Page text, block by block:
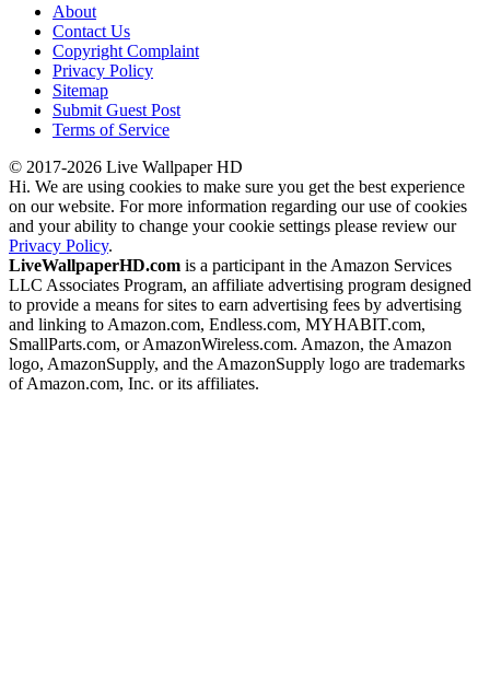
About
Contact Us
Copyright Complaint
Privacy Policy
Sitemap
Submit Guest Post
Terms of Service
© 2017-2026 Live Wallpaper HD
Hi. We are using cookies to make sure you get the best experience
on our website. For more information regarding our use of cookies
and your ability to change your cookie settings please review our
Privacy Policy.
LiveWallpaperHD.com is a participant in the Amazon Services
LLC Associates Program, an affiliate advertising program designed
to provide a means for sites to earn advertising fees by advertising
and linking to Amazon.com, Endless.com, MYHABIT.com,
SmallParts.com, or AmazonWireless.com. Amazon, the Amazon
logo, AmazonSupply, and the AmazonSupply logo are trademarks
of Amazon.com, Inc. or its affiliates.